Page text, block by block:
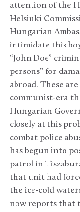
attention of the
Helsinki
Hungarian
intimidate this
“John Doe”
persons” for
abroad. These
communist-era
Hungarian
closely at this
combat police
has begun into
patrol in
that unit had
the ice-cold
now reports that